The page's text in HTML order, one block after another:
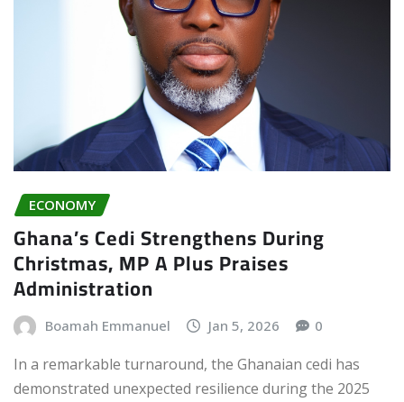
ECONOMY
Ghana’s Cedi Strengthens During
Christmas, MP A Plus Praises
Administration
Boamah Emmanuel Jan 5, 2026 0
In a remarkable turnaround, the Ghanaian cedi has
demonstrated unexpected resilience during the 2025